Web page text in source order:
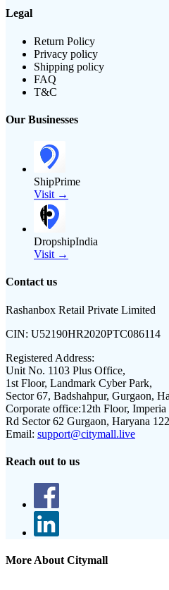
Legal
Return Policy
Privacy policy
Shipping policy
FAQ
T&C
Our Businesses
ShipPrime
Visit →
DropshipIndia
Visit →
Contact us
Rashanbox Retail Private Limited
CIN: U52190HR2020PTC086114
Registered Address:
Unit No. 1103 Plus Office,
1st Floor, Landmark Cyber Park,
Sector 67, Badshahpur, Gurgaon,
Corporate office:12th Floor,
Rd Sector 62 Gurgaon, Haryana
Email: support@citymall.live
Reach out to us
More About Citymall